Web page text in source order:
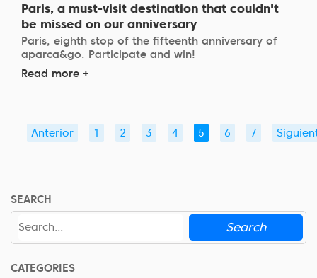
Paris, a must-visit destination that couldn't
be missed on our anniversary
Paris, eighth stop of the fifteenth anniversary of
aparca&go. Participate and win!
Read more +
Anterior 1 2 3 4 5 6 7
SEARCH
Search
CATEGORIES